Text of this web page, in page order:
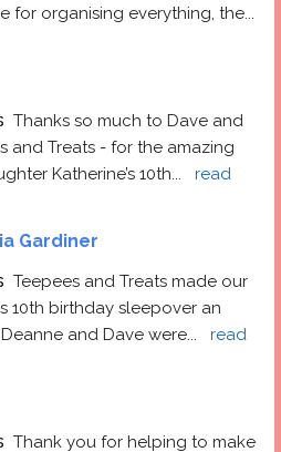
for organising everything, the
Thanks so much to Dave and
and Treats - for the amazing
Katherine’s 10th...
read
Gardiner
Teepees and Treats made our
10th birthday sleepover an
and Dave were...
read
Thank you for helping to make